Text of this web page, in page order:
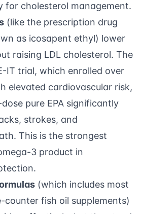
for cholesterol management.
(like the prescription drug
as icosapent ethyl) lower
raising LDL cholesterol. The
IT trial, which enrolled over
elevated cardiovascular risk,
pure EPA significantly
strokes, and
This is the strongest
3 product in
(which includes most
fish oil supplements)